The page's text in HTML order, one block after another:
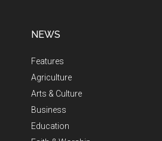
NEWS
Features
Agriculture
Arts & Culture
Business
Education